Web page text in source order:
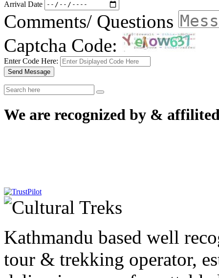
Arrival Date
Comments/ Questions
Captcha Code:
Enter Code Here:
Send Message
We are recognized by &
Kathmandu based well
tour & trekking operator,